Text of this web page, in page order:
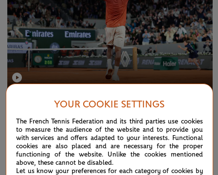
Men's singles: vote for the best point of
the 2025 edition!
NEWS
YOUR COOKIE SETTINGS
The French Tennis Federation and its third parties use cookies
to measure the audience of the website and to provide you
with services and offers adapted to your interests. Functional
cookies are also placed and are necessary for the proper
functioning of the website. Unlike the cookies mentioned
above, these cannot be disabled.
Let us know your preferences for each category of cookies by